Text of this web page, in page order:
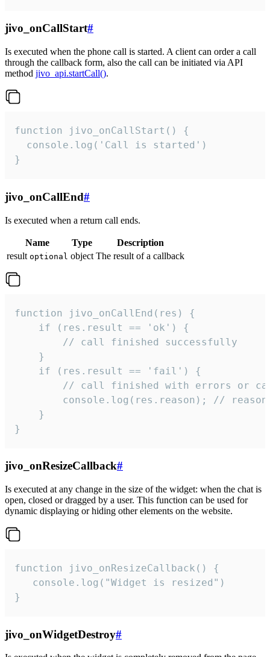
jivo_onCallStart#
Is executed when the phone call is started. A client can order a call
through the callback form, also the call can be initiated via API
method jivo_api.startCall().
function jivo_onCallStart() {
  console.log('Call is started')
}
jivo_onCallEnd#
Is executed when a return call ends.
Name Type
Description
result optional object The result of a callback
function jivo_onCallEnd(res) {
    if (res.result == 'ok') {
        // call finished successfully
    }
    if (res.result == 'fail') {
// call finished with errors or
console.log(res.reason); //
    }
}
jivo_onResizeCallback#
Is executed at any change in the size of the widget: when the chat is
open, closed or dragged by a user. This function can be used for
dynamic displaying or hiding other elements on the website.
function jivo_onResizeCallback() {
   console.log("Widget is resized")
}
jivo_onWidgetDestroy#